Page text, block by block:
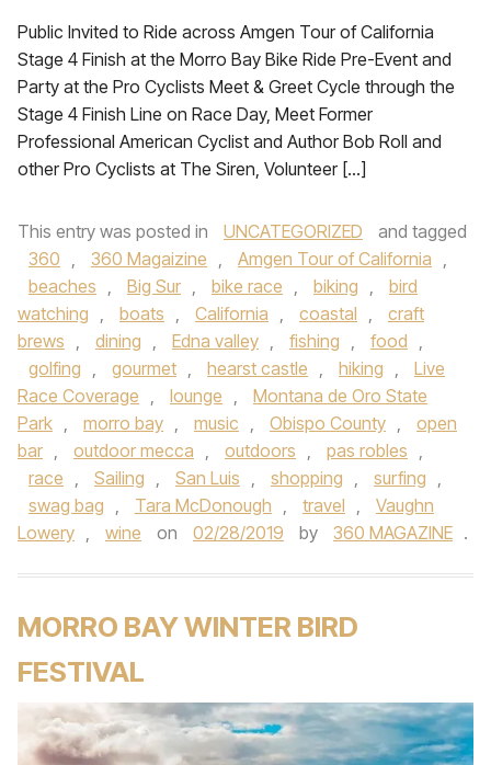
Public Invited to Ride across Amgen Tour of California
Stage 4 Finish at the Morro Bay Bike Ride Pre-Event and
Party at the Pro Cyclists Meet & Greet Cycle through the
Stage 4 Finish Line on Race Day, Meet Former
Professional American Cyclist and Author Bob Roll and
other Pro Cyclists at The Siren, Volunteer […]
This entry was posted in UNCATEGORIZED
and tagged
360 , 360 Magaizine , Amgen Tour of California ,
beaches , Big Sur , bike race , biking ,
bird
watching , boats , California , coastal ,
craft
brews , dining , Edna valley , fishing , food ,
golfing , gourmet , hearst castle , hiking ,
Live
Race Coverage , lounge ,
Montana de Oro State
Park , morro bay , music , Obispo County ,
open
bar , outdoor mecca , outdoors , pas robles ,
race , Sailing , San Luis , shopping , surfing ,
swag bag , Tara McDonough , travel ,
Vaughn
Lowery , wine on 02/28/2019 by 360 MAGAZINE .
MORRO BAY WINTER BIRD
FESTIVAL